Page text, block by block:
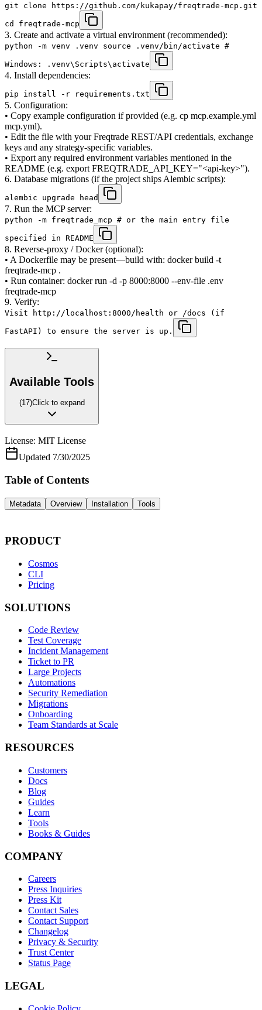
git clone https://github.com/kukapay/freqtrade-mcp.git
cd freqtrade-mcp
3. Create and activate a virtual environment (recommended):
python -m venv .venv source .venv/bin/activate #
Windows: .venv\Scripts\activate
4. Install dependencies:
pip install -r requirements.txt
5. Configuration:
• Copy example configuration if provided (e.g. cp mcp.example.yml
mcp.yml).
• Edit the file with your Freqtrade REST/API credentials, exchange
keys and any strategy-specific variables.
• Export any required environment variables mentioned in the
README (e.g. export FREQTRADE_API_KEY="<api-key>").
6. Database migrations (if the project ships Alembic scripts):
alembic upgrade head
7. Run the MCP server:
python -m freqtrade_mcp # or the main entry file
specified in README
8. Reverse-proxy / Docker (optional):
• A Dockerfile may be present—build with: docker build -t
freqtrade-mcp .
• Run container: docker run -d -p 8000:8000 --env-file .env
freqtrade-mcp
9. Verify:
Visit http://localhost:8000/health or /docs (if
FastAPI) to ensure the server is up.
Available Tools
(17)Click to expand
License: MIT License
Updated 7/30/2025
Table of Contents
Metadata Overview Installation Tools
PRODUCT
Cosmos
CLI
Pricing
SOLUTIONS
Code Review
Test Coverage
Incident Management
Ticket to PR
Large Projects
Automations
Security Remediation
Migrations
Onboarding
Team Standards at Scale
RESOURCES
Customers
Docs
Blog
Guides
Learn
Tools
Books & Guides
COMPANY
Careers
Press Inquiries
Press Kit
Contact Sales
Contact Support
Changelog
Privacy & Security
Trust Center
Status Page
LEGAL